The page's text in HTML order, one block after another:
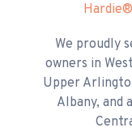
Hardie®
We proudly
owners in
Upper
Albany, and